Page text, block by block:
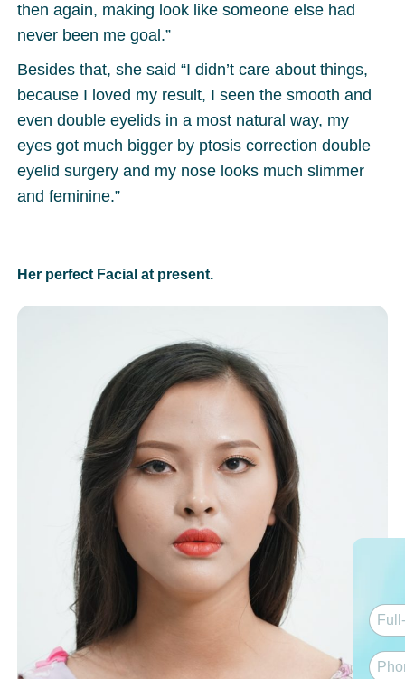
then again, making look like someone else had
never been me goal.”
Besides that, she said “I didn’t care about things,
because I loved my result, I seen the smooth and
even double eyelids in a most natural way, my
eyes got much bigger by ptosis correction double
eyelid surgery and my nose looks much slimmer
and feminine.”
Her perfect Facial at present.